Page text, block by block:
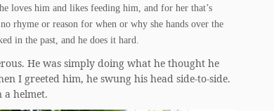
loves him and likes feeding him, and for her that’s
rhyme or reason for when or why she hands over the
in the past, and he does it hard.
He was simply doing what he thought he
I greeted him, he swung his head side-to-side.
a helmet.